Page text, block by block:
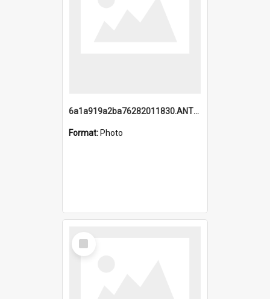
6a1a919a2ba76282011830.ANTZ0217_1.mp4
Format: Photo
Select
Item